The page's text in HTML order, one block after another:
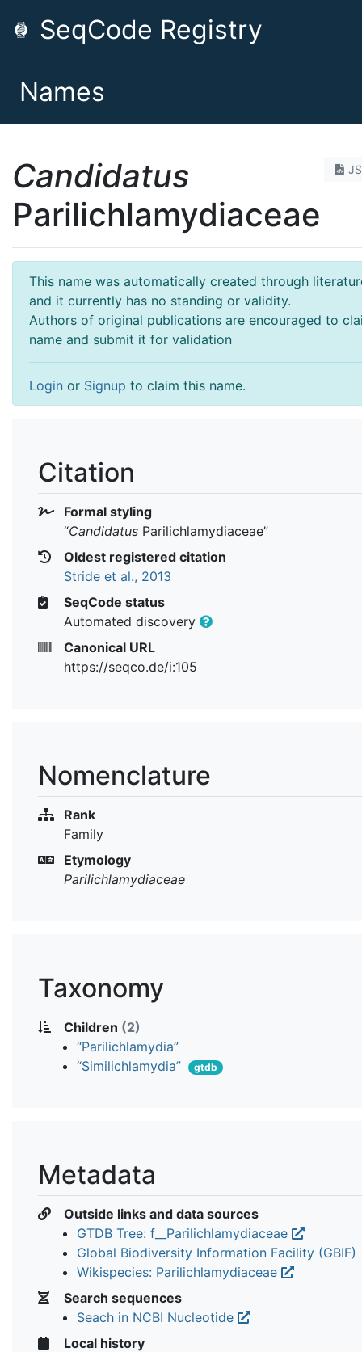
SeqCode Registry
Names
Candidatus
Parilichlamydiaceae
This name was automatically created through
and it currently has no standing or validity.
Authors of original publications are encouraged to
name and submit it for validation
Login or Signup to claim this name.
Citation
Formal styling
“Candidatus Parilichlamydiaceae”
Oldest registered citation
Stride et al., 2013
SeqCode status
Automated discovery
Canonical URL
https://seqco.de/i:105
Nomenclature
Rank
Family
Etymology
Parilichlamydiaceae
Taxonomy
Children (2)
“Parilichlamydia”
“Similichlamydia”
gtdb
Metadata
Outside links and data sources
GTDB Tree: f__Parilichlamydiaceae
Global Biodiversity Information Facility (GBIF)
Wikispecies: Parilichlamydiaceae
Search sequences
Seach in NCBI Nucleotide
Local history